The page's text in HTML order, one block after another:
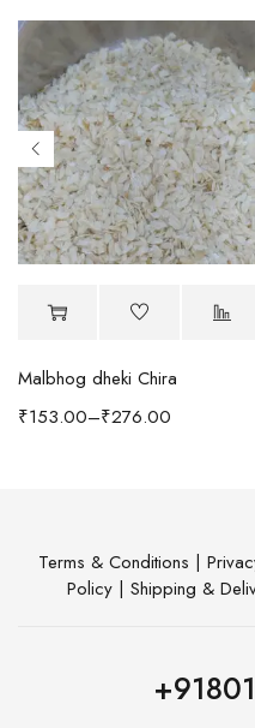
Malbhog dheki Chira
₹153.00–₹276.00
Terms & Conditions |
Policy| Shipping &